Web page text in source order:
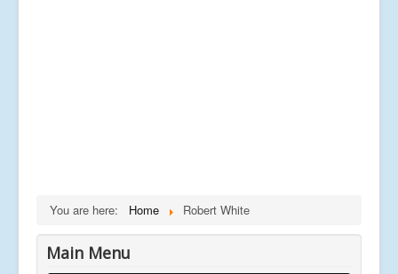
You are here: Home Robert White
Main Menu